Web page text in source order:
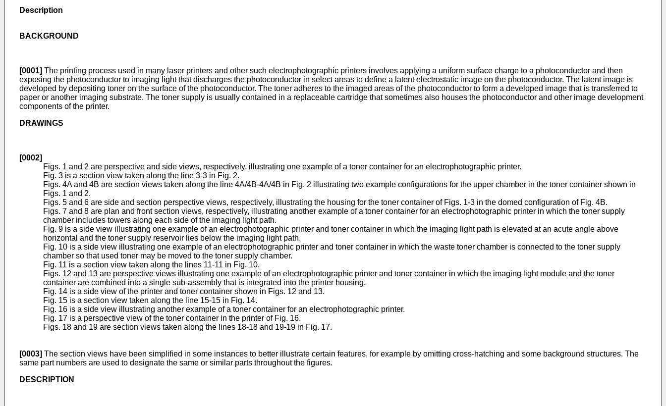
Description
BACKGROUND
[0001] The printing process used in many laser printers and other such electrophotographic printers involves applying a uniform surface charge to a photoconductor and then
exposing the photoconductor to imaging light that discharges the photoconductor in select areas to define a latent electrostatic image on the photoconductor. The latent image is
developed by depositing toner on the surface of the photoconductor. The toner adheres to the imaged areas of the photoconductor to form a developed image that is transferred to
paper or another imaging substrate. The toner supply is usually contained in a replaceable cartridge that sometimes also houses the photoconductor and other image development
components of the printer.
DRAWINGS
[0002]
Figs. 1 and 2 are perspective and side views, respectively, illustrating one example of a toner container for an electrophotographic printer.
Fig. 3 is a section view taken along the line 3-3 in Fig. 2.
Figs. 4A and 4B are section views taken along the line 4A/4B-4A/4B in Fig. 2 illustrating two example configurations for the upper chamber in the toner container shown in
Figs. 1 and 2.
Figs. 5 and 6 are side and section perspective views, respectively, illustrating the housing for the toner container of Figs. 1-3 in the domed configuration of Fig. 4B.
Figs. 7 and 8 are plan and front section views, respectively, illustrating another example of a toner container for an electrophotographic printer in which the toner supply
chamber includes towers along each side of the imaging light path.
Fig. 9 is a side view illustrating one example of an electrophotographic printer and toner container in which the imaging light path is elevated at an acute angle above
horizontal and the toner supply reservoir lies below the imaging light path.
Fig. 10 is a side view illustrating one example of an electrophotographic printer and toner container in which the waste toner chamber is connected to the toner supply
chamber so that used toner may be moved to the toner supply chamber.
Fig. 11 is a section view taken along the lines 11-11 in Fig. 10.
Figs. 12 and 13 are perspective views illustrating one example of an electrophotographic printer and toner container in which the imaging light module and the toner
container are combined into a single sub-assembly that is integrated into the printer housing.
Fig. 14 is a side view of the printer and toner container shown in Figs. 12 and 13.
Fig. 15 is a section view taken along the line 15-15 in Fig. 14.
Fig. 16 is a side view illustrating another example of a toner container for an electrophotographic printer.
Fig. 17 is a perspective view of the toner container in the printer of Fig. 16.
Figs. 18 and 19 are section views taken along the lines 18-18 and 19-19 in Fig. 17.
[0003] The section views have been simplified in some instances to better illustrate certain features, for example by omitting cross-hatching and some background structures. The
same part numbers are used to designate the same or similar parts throughout the figures.
DESCRIPTION